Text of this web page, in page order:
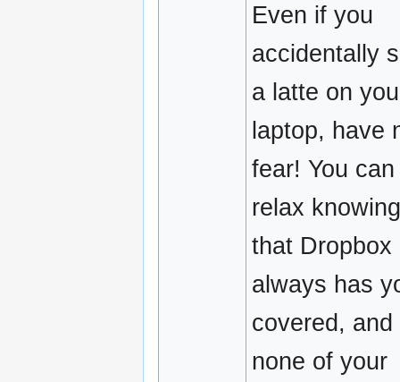
Even if you
accidentally
a latte on
laptop, have
fear! You can
relax knowing
that Dropbox
always has
covered, and
none of your